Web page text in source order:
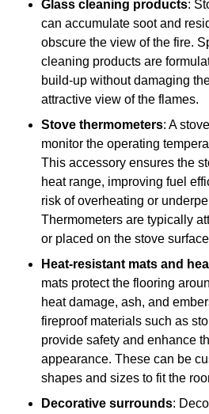
Glass cleaning products:
can accumulate soot and
obscure the view of the fire.
cleaning products are
build-up without damaging
attractive view of the flames.
Stove thermometers: A
monitor the operating
This accessory ensures the
heat range, improving fuel
risk of overheating or
Thermometers are typically
or placed on the stove
Heat-resistant mats and
mats protect the flooring
heat damage, ash, and
fireproof materials such as
provide safety and enhance
appearance. These can be
shapes and sizes to fit the
Decorative surrounds: